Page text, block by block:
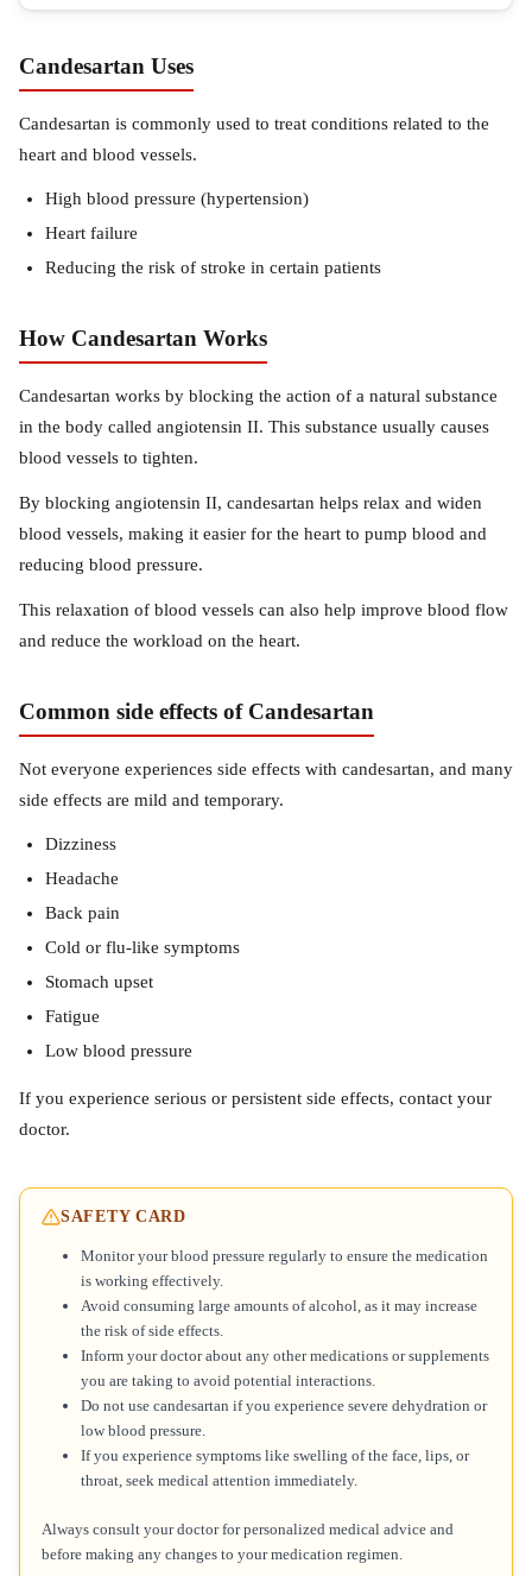
Candesartan Uses
Candesartan is commonly used to treat conditions related to the
heart and blood vessels.
High blood pressure (hypertension)
Heart failure
Reducing the risk of stroke in certain patients
How Candesartan Works
Candesartan works by blocking the action of a natural substance
in the body called angiotensin II. This substance usually causes
blood vessels to tighten.
By blocking angiotensin II, candesartan helps relax and widen
blood vessels, making it easier for the heart to pump blood and
reducing blood pressure.
This relaxation of blood vessels can also help improve blood flow
and reduce the workload on the heart.
Common side effects of Candesartan
Not everyone experiences side effects with candesartan, and many
side effects are mild and temporary.
Dizziness
Headache
Back pain
Cold or flu-like symptoms
Stomach upset
Fatigue
Low blood pressure
If you experience serious or persistent side effects, contact your
doctor.
SAFETY CARD
Monitor your blood pressure regularly to ensure the medication
is working effectively.
Avoid consuming large amounts of alcohol, as it may increase
the risk of side effects.
Inform your doctor about any other medications or supplements
you are taking to avoid potential interactions.
Do not use candesartan if you experience severe dehydration or
low blood pressure.
If you experience symptoms like swelling of the face, lips, or
throat, seek medical attention immediately.
Always consult your doctor for personalized medical advice and
before making any changes to your medication regimen.